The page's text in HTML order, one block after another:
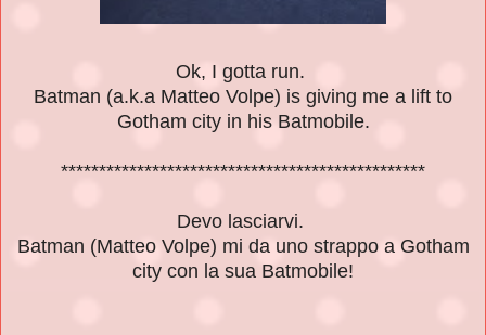
Ok, I gotta run.
Batman (a.k.a Matteo Volpe) is giving me a lift to
Gotham city in his Batmobile.
************************************************
Devo lasciarvi.
Batman (Matteo Volpe) mi da uno strappo a Gotham
city con la sua Batmobile!